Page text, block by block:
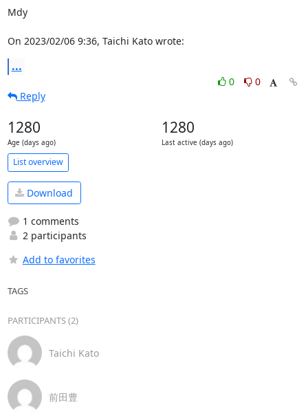
Mdy
On 2023/02/06 9:36, Taichi Kato wrote:
...
0
0
Reply
1280
Age (days ago)
1280
Last active (days ago)
List overview
Download
1 comments
2 participants
Add to favorites
TAGS
PARTICIPANTS (2)
Taichi Kato
前田豊